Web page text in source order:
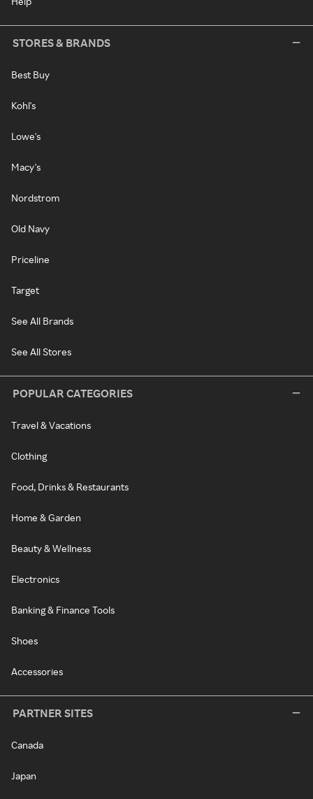
STORES & BRANDS
Best Buy
Kohl's
Lowe's
Macy's
Nordstrom
Old Navy
Priceline
Target
See All Brands
See All Stores
POPULAR CATEGORIES
Travel & Vacations
Clothing
Food, Drinks & Restaurants
Home & Garden
Beauty & Wellness
Electronics
Banking & Finance Tools
Shoes
Accessories
PARTNER SITES
Canada
Japan